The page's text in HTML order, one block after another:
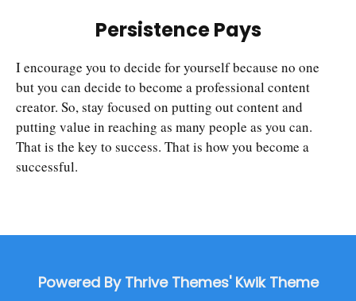
Persistence Pays
I encourage you to decide for yourself because no one
but you can decide to become a professional content
creator. So, stay focused on putting out content and
putting value in reaching as many people as you can.
That is the key to success. That is how you become a
successful.
Powered By Thrive Themes' Kwik Theme